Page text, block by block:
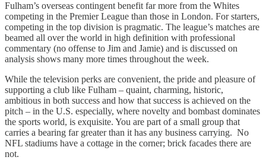
Fulham’s overseas contingent benefit far more from the Whites
competing in the Premier League than those in London. For starters,
competing in the top division is pragmatic. The league’s matches are
beamed all over the world in high definition with professional
commentary (no offense to Jim and Jamie) and is discussed on
analysis shows many more times throughout the week.
While the television perks are convenient, the pride and pleasure of
supporting a club like Fulham – quaint, charming, historic,
ambitious in both success and how that success is achieved on the
pitch – in the U.S. especially, where novelty and bombast dominates
the sports world, is exquisite. You are part of a small group that
carries a bearing far greater than it has any business carrying. No
NFL stadiums have a cottage in the corner; brick facades there are
not.